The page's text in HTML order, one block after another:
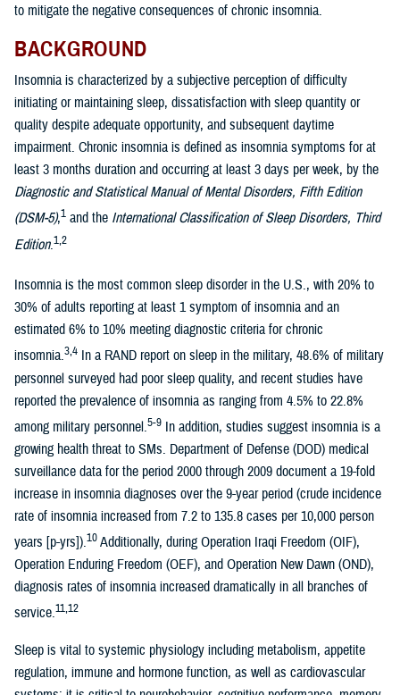
to mitigate the negative consequences of chronic insomnia.
BACKGROUND
Insomnia is characterized by a subjective perception of difficulty
initiating or maintaining sleep, dissatisfaction with sleep quantity or
quality despite adequate opportunity, and subsequent daytime
impairment. Chronic insomnia is defined as insomnia symptoms for at
least 3 months duration and occurring at least 3 days per week, by the
Diagnostic and Statistical Manual of Mental Disorders, Fifth Edition
(DSM-5),1 and the International Classification of Sleep Disorders, Third
Edition.1,2
Insomnia is the most common sleep disorder in the U.S., with 20% to
30% of adults reporting at least 1 symptom of insomnia and an
estimated 6% to 10% meeting diagnostic criteria for chronic
insomnia.3,4 In a RAND report on sleep in the military, 48.6% of military
personnel surveyed had poor sleep quality, and recent studies have
reported the prevalence of insomnia as ranging from 4.5% to 22.8%
among military personnel.5-9 In addition, studies suggest insomnia is a
growing health threat to SMs. Department of Defense (DOD) medical
surveillance data for the period 2000 through 2009 document a 19-fold
increase in insomnia diagnoses over the 9-year period (crude incidence
rate of insomnia increased from 7.2 to 135.8 cases per 10,000 person
years [p-yrs]).10Additionally, during Operation Iraqi Freedom (OIF),
Operation Enduring Freedom (OEF), and Operation New Dawn (OND),
diagnosis rates of insomnia increased dramatically in all branches of
service.11,12
Sleep is vital to systemic physiology including metabolism, appetite
regulation, immune and hormone function, as well as cardiovascular